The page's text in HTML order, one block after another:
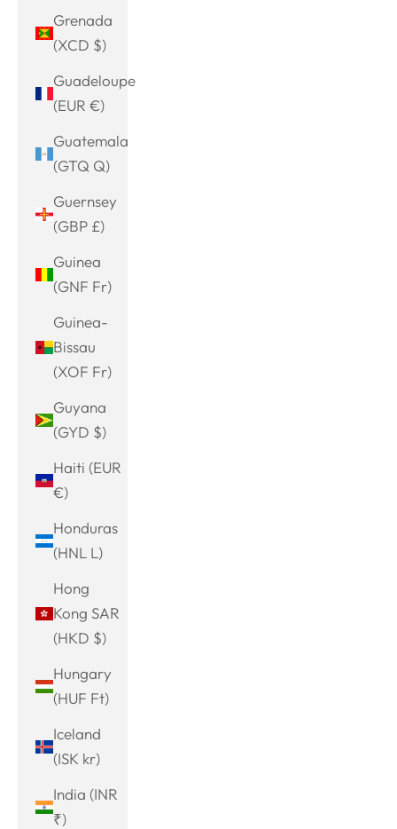
Grenada
(XCD $)
Guadeloupe
(EUR €)
Guatemala
(GTQ Q)
Guernsey
(GBP £)
Guinea
(GNF Fr)
Guinea-
Bissau
(XOF Fr)
Guyana
(GYD $)
Haiti (EUR
€)
Honduras
(HNL L)
Hong
Kong SAR
(HKD $)
Hungary
(HUF Ft)
Iceland
(ISK kr)
India (INR
₹)